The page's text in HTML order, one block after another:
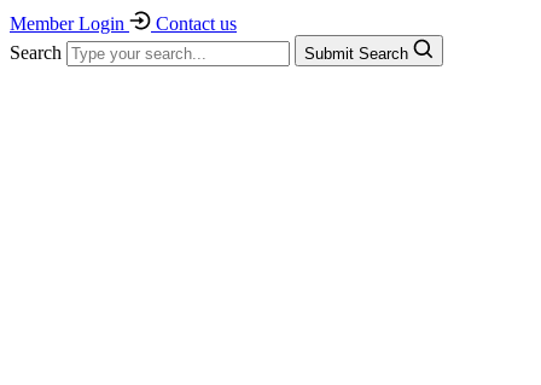
Member Login
Contact us
Search
Submit Search